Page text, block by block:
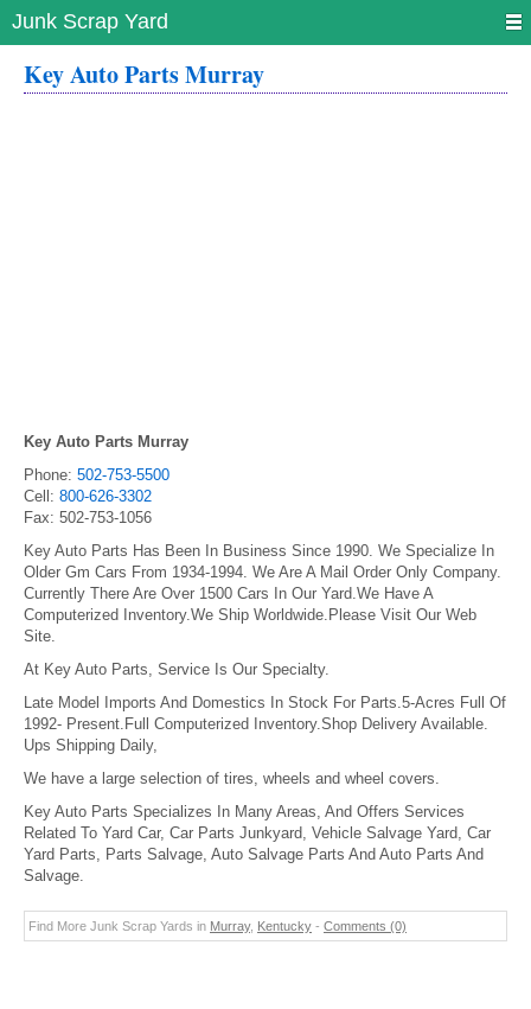
Junk Scrap Yard
Key Auto Parts Murray
Key Auto Parts Murray
Phone: 502-753-5500
Cell: 800-626-3302
Fax: 502-753-1056
Key Auto Parts Has Been In Business Since 1990. We Specialize In
Older Gm Cars From 1934-1994. We Are A Mail Order Only Company.
Currently There Are Over 1500 Cars In Our Yard.We Have A
Computerized Inventory.We Ship Worldwide.Please Visit Our Web
Site.
At Key Auto Parts, Service Is Our Specialty.
Late Model Imports And Domestics In Stock For Parts.5-Acres Full Of
1992- Present.Full Computerized Inventory.Shop Delivery Available.
Ups Shipping Daily,
We have a large selection of tires, wheels and wheel covers.
Key Auto Parts Specializes In Many Areas, And Offers Services
Related To Yard Car, Car Parts Junkyard, Vehicle Salvage Yard, Car
Yard Parts, Parts Salvage, Auto Salvage Parts And Auto Parts And
Salvage.
Find More Junk Scrap Yards in Murray, Kentucky - Comments (0)